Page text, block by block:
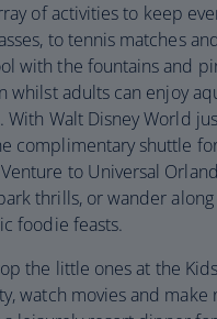
of activities to keep
to tennis matches
with the fountains and
whilst adults can enjoy
With Walt Disney World
complimentary shuttle
to Universal
thrills, or wander
foodie feasts.
the little ones at the
watch movies and make